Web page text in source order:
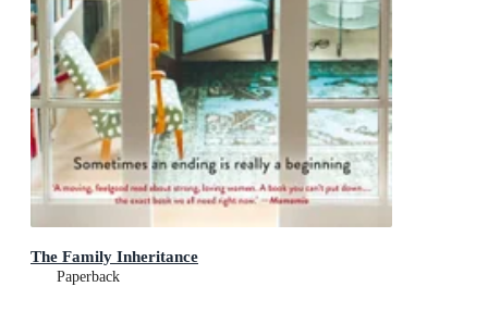
The Family Inheritance
Paperback